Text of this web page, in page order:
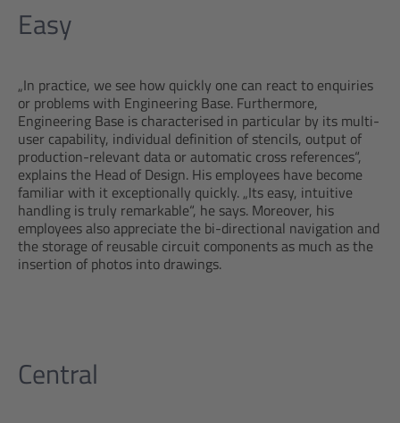
Easy
„In practice, we see how quickly one can react to enquiries
or problems with Engineering Base. Furthermore,
Engineering Base is characterised in particular by its multi-
user capability, individual definition of stencils, output of
production-relevant data or automatic cross references“,
explains the Head of Design. His employees have become
familiar with it exceptionally quickly. „Its easy, intuitive
handling is truly remarkable“, he says. Moreover, his
employees also appreciate the bi-directional navigation and
the storage of reusable circuit components as much as the
insertion of photos into drawings.
Central